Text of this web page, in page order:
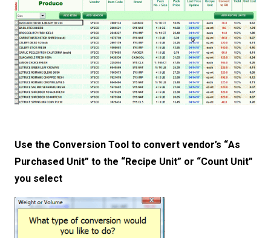
Use the Conversion Tool to convert vendor’s “As
Purchased Unit” to the “Recipe Unit” or “Count Unit”
you select